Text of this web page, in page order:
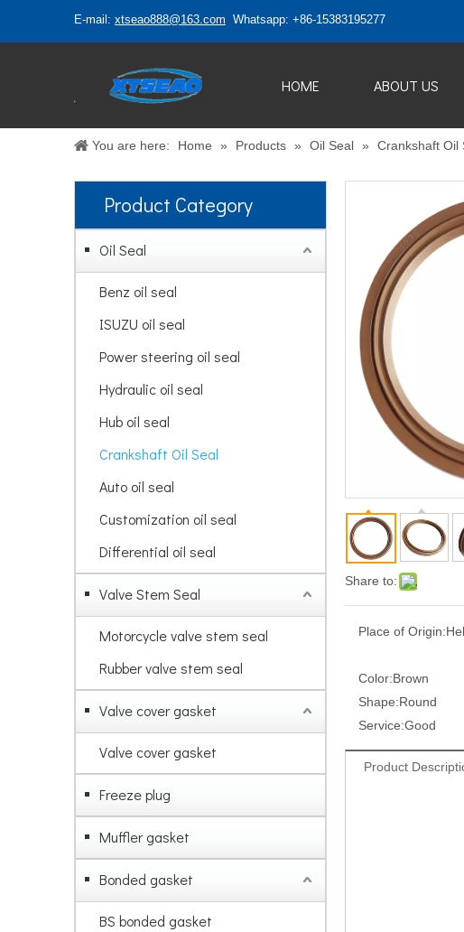
E-mail: xtseao888@163.com Whatsapp: +86-15383195277
HOME ABOUT US
You are here: Home » Products » Oil Seal » Crankshaft Oil
Product Category
Oil Seal
Benz oil seal
ISUZU oil seal
Power steering oil seal
Hydraulic oil seal
Hub oil seal
Crankshaft Oil Seal
Auto oil seal
Customization oil seal
Differential oil seal
Valve Stem Seal
Motorcycle valve stem seal
Rubber valve stem seal
Valve cover gasket
Valve cover gasket
Freeze plug
Muffler gasket
Bonded gasket
BS bonded gasket
Share to:
Place of Origin:
Color:Brown
Shape:Round
Service:Good
Product